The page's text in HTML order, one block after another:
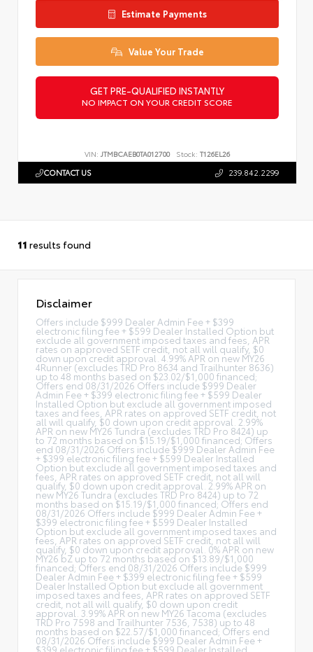
Estimate Payments
Value Your Trade
GET PRE-QUALIFIED INSTANTLY
NO IMPACT ON YOUR CREDIT SCORE
VIN: JTMBCAEB0TA012700 Stock: T126EL26
CONTACT US 239.842.2299
11 results found
Disclaimer
Offers include $999 Dealer Admin Fee + $399
electronic filing fee + $599 Dealer Installed Option but
exclude all government imposed taxes and fees, APR
rates on approved SETF credit, not all will qualify, $0
down upon credit approval. 4.99% APR on new MY26
4Runner (excludes TRD Pro 8634 and Trailhunter 8636)
up to 48 months based on $23.02/$1,000 financed;
Offers end 08/31/2026 Offers include $999 Dealer
Admin Fee + $399 electronic filing fee + $599 Dealer
Installed Option but exclude all government imposed
taxes and fees, APR rates on approved SETF credit, not
all will qualify, $0 down upon credit approval. 2.99%
APR on new MY26 Tundra (excludes TRD Pro 8424) up
to 72 months based on $15.19/$1,000 financed; Offers
end 08/31/2026 Offers include $999 Dealer Admin Fee
+ $399 electronic filing fee + $599 Dealer Installed
Option but exclude all government imposed taxes and
fees, APR rates on approved SETF credit, not all will
qualify, $0 down upon credit approval. 2.99% APR on
new MY26 Tundra (excludes TRD Pro 8424) up to 72
months based on $15.19/$1,000 financed; Offers end
08/31/2026 Offers include $999 Dealer Admin Fee +
$399 electronic filing fee + $599 Dealer Installed
Option but exclude all government imposed taxes and
fees, APR rates on approved SETF credit, not all will
qualify, $0 down upon credit approval. 0% APR on new
MY26 bZ up to 72 months based on $13.89/$1,000
financed; Offers end 08/31/2026 Offers include $999
Dealer Admin Fee + $399 electronic filing fee + $599
Dealer Installed Option but exclude all government
imposed taxes and fees, APR rates on approved SETF
credit, not all will qualify, $0 down upon credit
approval. 3.99% APR on new MY26 Tacoma (excludes
TRD Pro 7598 and Trailhunter 7536, 7538) up to 48
months based on $22.57/$1,000 financed; Offers end
08/31/2026 Offers include $999 Dealer Admin Fee +
$399 electronic filing fee + $599 Dealer Installed